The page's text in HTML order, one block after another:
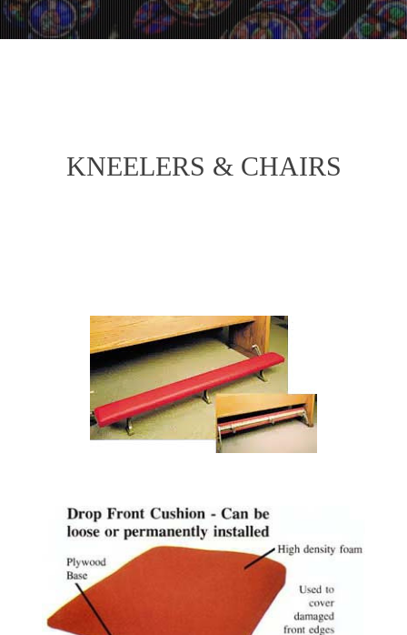
KNEELERS & CHAIRS